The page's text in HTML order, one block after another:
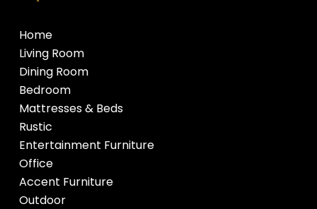
Home
Living Room
Dining Room
Bedroom
Mattresses & Beds
Rustic
Entertainment Furniture
Office
Accent Furniture
Outdoor